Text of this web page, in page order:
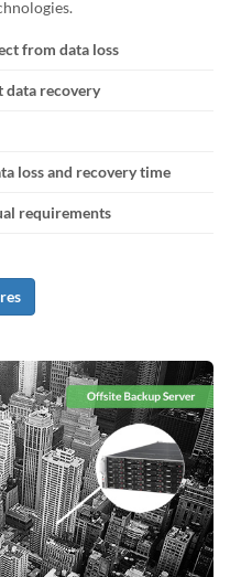
from data loss
data recovery
loss and recovery time
requirements